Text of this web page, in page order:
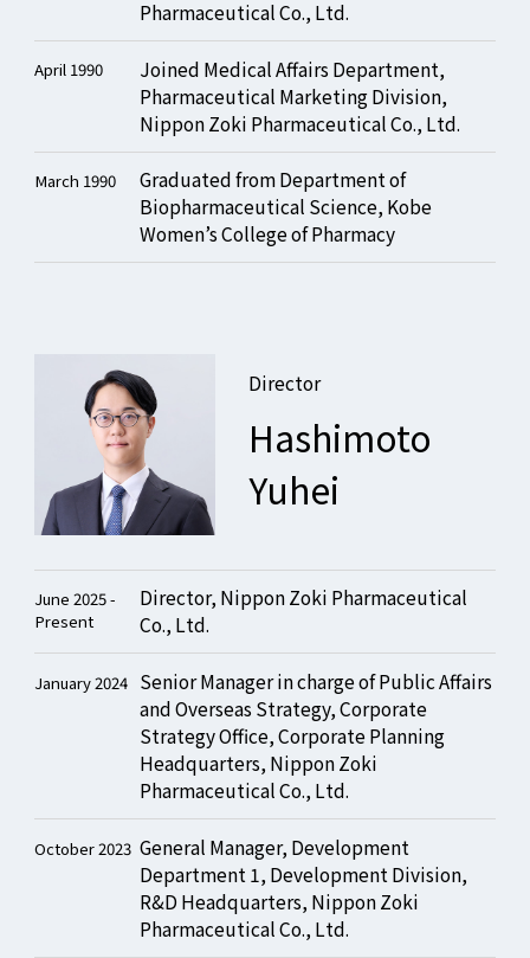
Pharmaceutical Co., Ltd.
April 1990
Joined Medical Affairs Department,
Pharmaceutical Marketing Division,
Nippon Zoki Pharmaceutical Co., Ltd.
March 1990
Graduated from Department of
Biopharmaceutical Science, Kobe
Women’s College of Pharmacy
Director
Hashimoto
Yuhei
June 2025 -
Present
Director, Nippon Zoki Pharmaceutical
Co., Ltd.
January 2024 Senior Manager in charge of Public Affairs
and Overseas Strategy, Corporate
Strategy Office, Corporate Planning
Headquarters, Nippon Zoki
Pharmaceutical Co., Ltd.
October 2023 General Manager, Development
Department 1, Development Division,
R&D Headquarters, Nippon Zoki
Pharmaceutical Co., Ltd.